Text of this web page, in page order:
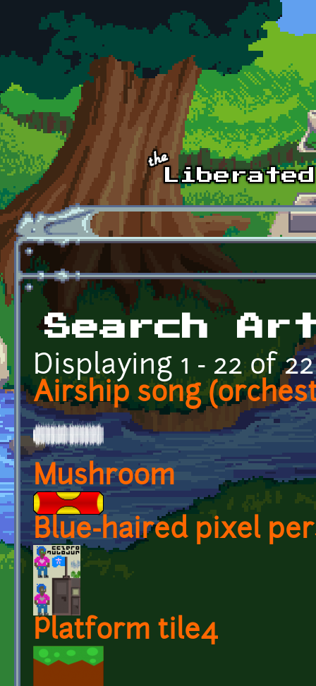
Skip to main content
Search
Displaying 1 - 22 of 22
Airship song
Mushroom
Blue-haired pixel
Platform tile4